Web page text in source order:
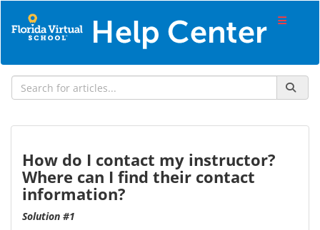
How do I contact my instructor?
Where can I find their contact
information?
Solution #1